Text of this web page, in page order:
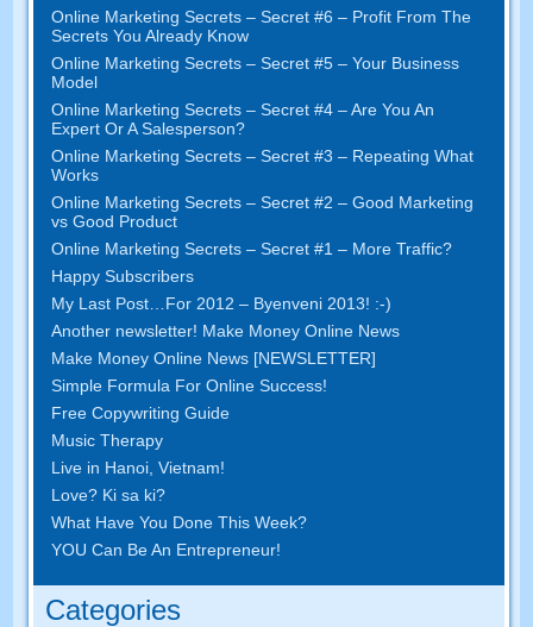
Online Marketing Secrets –Secret #6– Profit From The
Secrets You Already Know
Online Marketing Secrets –Secret #5– Your Business
Model
Online Marketing Secrets –Secret #4– Are You An
Expert Or A Salesperson?
Online Marketing Secrets –Secret #3– Repeating What
Works
Online Marketing Secrets –Secret #2 –Good Marketing
vs Good Product
Online Marketing Secrets –Secret #1– More Traffic?
Happy Subscribers
My Last Post
For 2012 – Byenveni 2013! :-)
Another newsletter! Make Money Online News
Make Money Online News [NEWSLETTER]
Simple Formula For Online Success!
Free Copywriting Guide
Music Therapy
Live in Hanoi ,Vietnam!
Love? Ki sa ki?
What Have You Done This Week?
YOU Can Be An Entrepreneur!
Categories